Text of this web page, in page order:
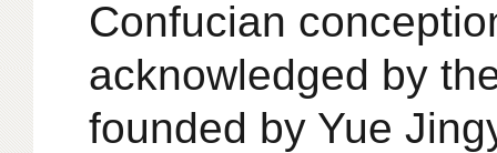
Confucian
acknowledged by
founded by Yue